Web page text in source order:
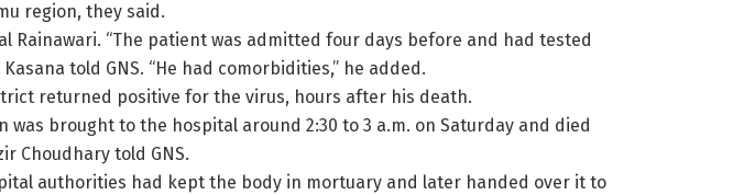
region, they said.
“The patient was admitted four days before and had tested
told GNS. “He had comorbidities,” he added.
returned positive for the virus, hours after his death.
brought to the hospital around 2:30 to 3 a.m. on Saturday and died
Choudhary told GNS.
authorities had kept the body in mortuary and later handed over it to